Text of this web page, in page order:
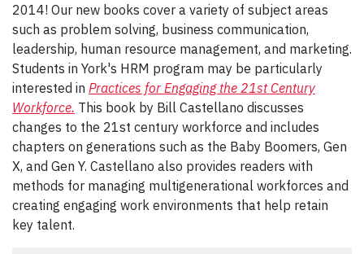
2014! Our new books cover a variety of subject areas
such as problem solving, business communication,
leadership, human resource management, and marketing.
Students in York's HRM program may be particularly
interested in Practices for Engaging the 21st Century
Workforce. This book by Bill Castellano discusses
changes to the 21st century workforce and includes
chapters on generations such as the Baby Boomers, Gen
X, and Gen Y. Castellano also provides readers with
methods for managing multigenerational workforces and
creating engaging work environments that help retain
key talent.